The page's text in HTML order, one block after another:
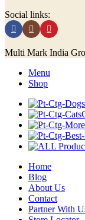
Social links:
Multi Mark India
Menu
Shop
Home
Blog
About Us
Contact
Partner With